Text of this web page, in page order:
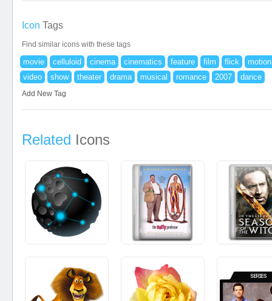
Icon Tags
Find similar icons with these tags
movie celluloid cinema cinematics feature film flick
video
show theater drama musical romance 2007 dance
Add New Tag
Related Icons